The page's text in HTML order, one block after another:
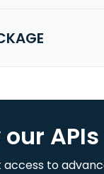
our APIs
access to